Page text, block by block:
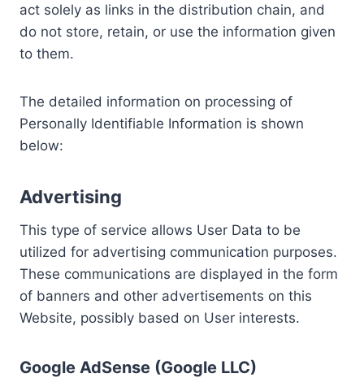
act solely as links in the distribution chain, and
do not store, retain, or use the information given
to them.
The detailed information on processing of
Personally Identifiable Information is shown
below:
Advertising
This type of service allows User Data to be
utilized for advertising communication purposes.
These communications are displayed in the form
of banners and other advertisements on this
Website, possibly based on User interests.
Google AdSense (Google LLC)